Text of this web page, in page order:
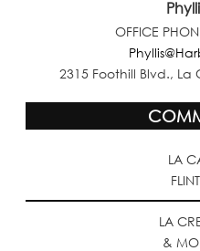
OFFICE
2315 Foothill Blvd.,
LA
LA
&